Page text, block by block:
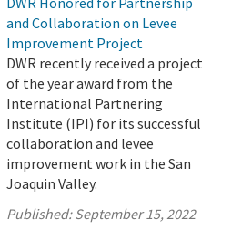
and Collaboration on Levee
Improvement Project
DWR recently received a project
of the year award from the
International Partnering
Institute (IPI) for its successful
collaboration and levee
improvement work in the San
Joaquin Valley.
Published:September 15, 2022